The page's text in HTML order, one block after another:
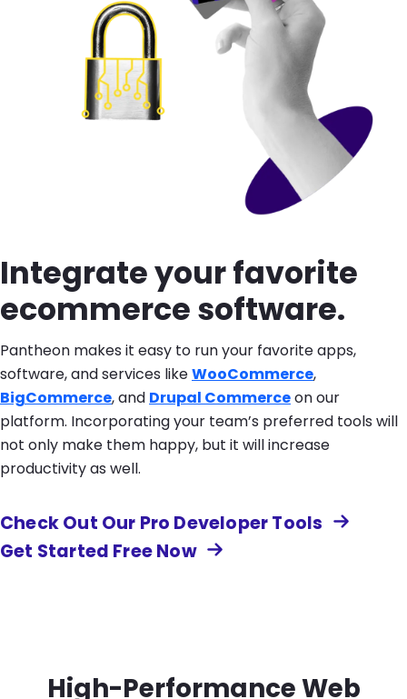
Integrate your favorite
ecommerce software.
Pantheon makes it easy to run your favorite apps,
software, and services likeWooCommerce,
BigCommerce, and Drupal Commerceon our
platform. Incorporating your team’s preferred tools will
not only make them happy, but it will increase
productivity as well.
Check Out Our Pro Developer Tools
Get Started Free Now
High-Performance Web